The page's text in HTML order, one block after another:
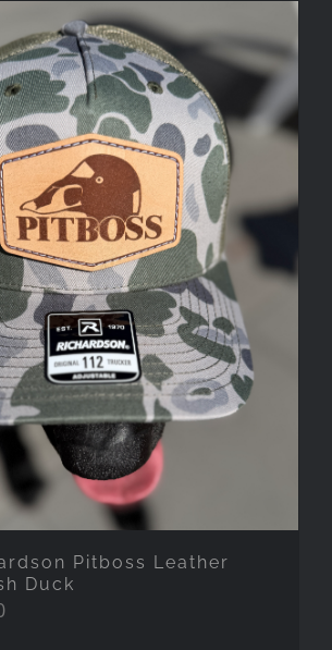
Pitboss Leather
Duck
Current